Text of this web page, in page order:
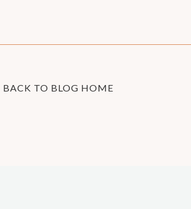
BACK TO BLOG HOME